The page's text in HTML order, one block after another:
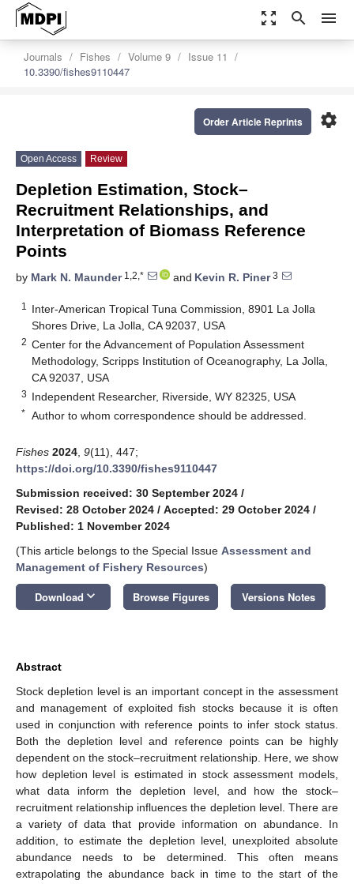
zoom_out_map search menu
Journals Fishes Volume 9
Issue 11
10.3390/fishes9110447
settings
Order Article Reprints
Open Access Review
Depletion Estimation, Stock–
Recruitment Relationships, and
Interpretation of Biomass Reference
Points
by Mark N. Maunder1,2,* and Kevin R. Piner3
1
Inter-American Tropical Tuna Commission, 8901 La Jolla
Shores Drive, La Jolla, CA 92037, USA
2 Center for the Advancement of Population Assessment
Methodology, Scripps Institution of Oceanography, La Jolla,
CA 92037, USA
3 Independent Researcher, Riverside, WY 82325, USA
* Author to whom correspondence should be addressed.
Fishes 2024 9(11), 447;
https://doi.org/10.3390/fishes9110447
Submission received: 30 September 2024 /
Revised: 28 October 2024 / Accepted: 29 October 2024 /
Published: 1 November 2024
(This article belongs to the Special Issue Assessment and
Management of Fishery Resources)
Download keyboard_arrow_down Browse Figures Versions Notes
Abstract
Stock depletion level is an important concept in the assessment
and management of exploited fish stocks because it is often
used in conjunction with reference points to infer stock status.
Both the depletion level and reference points can be highly
dependent on the stock–recruitment relationship. Here, we show
how depletion level is estimated in stock assessment models,
what data inform the depletion level, and how the stock–
recruitment relationship influences the depletion level. There are
a variety of data that provide information on abundance. In
addition, to estimate the depletion level, unexploited absolute
abundance needs to be determined. This often means
extrapolating the abundance back in time to the start of the